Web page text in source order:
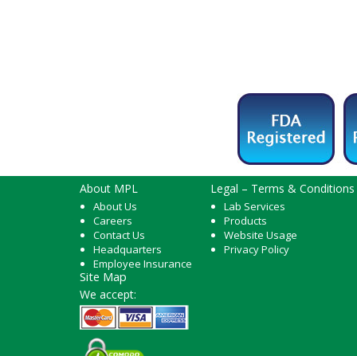
About MPL
About Us
Careers
Contact Us
Headquarters
Employee Insurance
Legal – Terms & Conditions
Lab Services
Products
Website Usage
Privacy Policy
Site Map
We accept: